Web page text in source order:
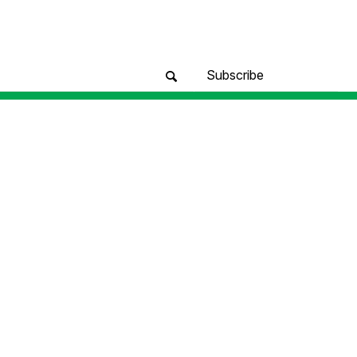
Subscribe